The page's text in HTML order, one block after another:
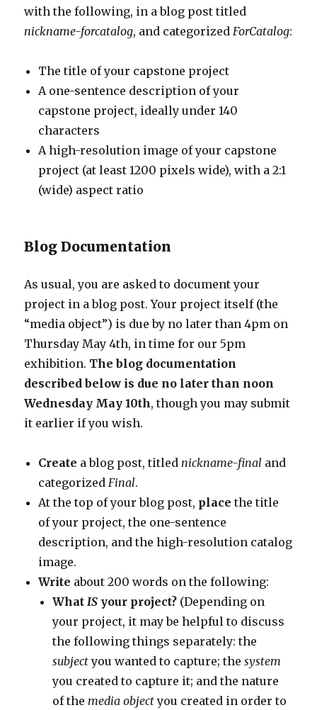
with the following, in a blog post titled
nickname-forcatalog, and categorizedForCatalog:
The title of your capstone project
A one-sentence description of your
capstone project, ideally under 140
characters
A high-resolution image of your capstone
project (at least 1200 pixels wide), with a 2:1
(wide) aspect ratio
Blog Documentation
As usual, you are asked to document your
project in a blog post. Your project itself (the
“media object”) is due by no later than 4pm on
Thursday May 4th, in time for our 5pm
exhibition. The blog documentation
described below is due no later than noon
Wednesday May 10th, though you may submit
it earlier if you wish.
Create a blog post, titlednickname-final and
categorizedFinal.
At the top of your blog post, place the title
of your project, the one-sentence
description, and the high-resolution catalog
image.
Write about 200 words on the following:
WhatIS your project? (Depending on
your project, it may be helpful to discuss
the following things separately: the
subjectyou wanted to capture; thesystem
you created to capture it; and the nature
of themedia objectyou created in order to